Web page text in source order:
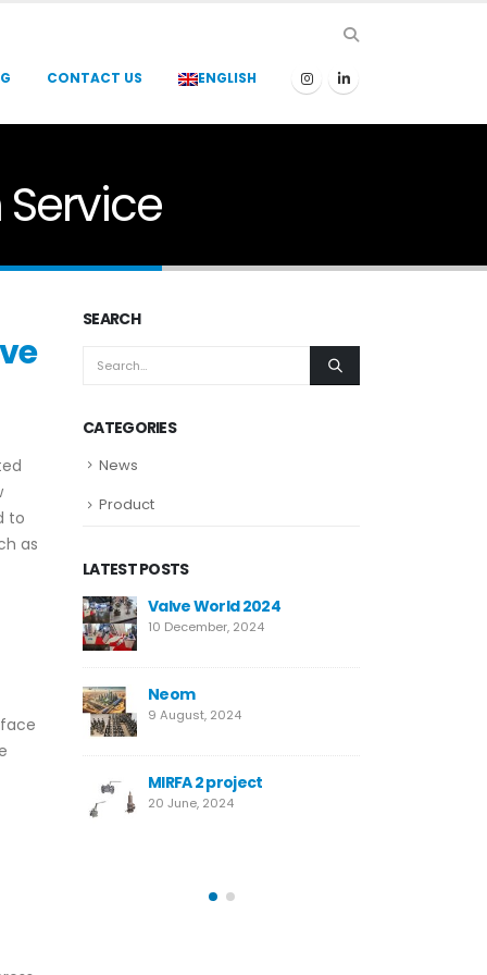
CONTACT US ENGLISH
to
as
SEARCH
CATEGORIES
News
Product
LATEST POSTS
World 2024
2024
New High-Performance
Super Duplex Needle Valve
12 March, 2024
Temane Project